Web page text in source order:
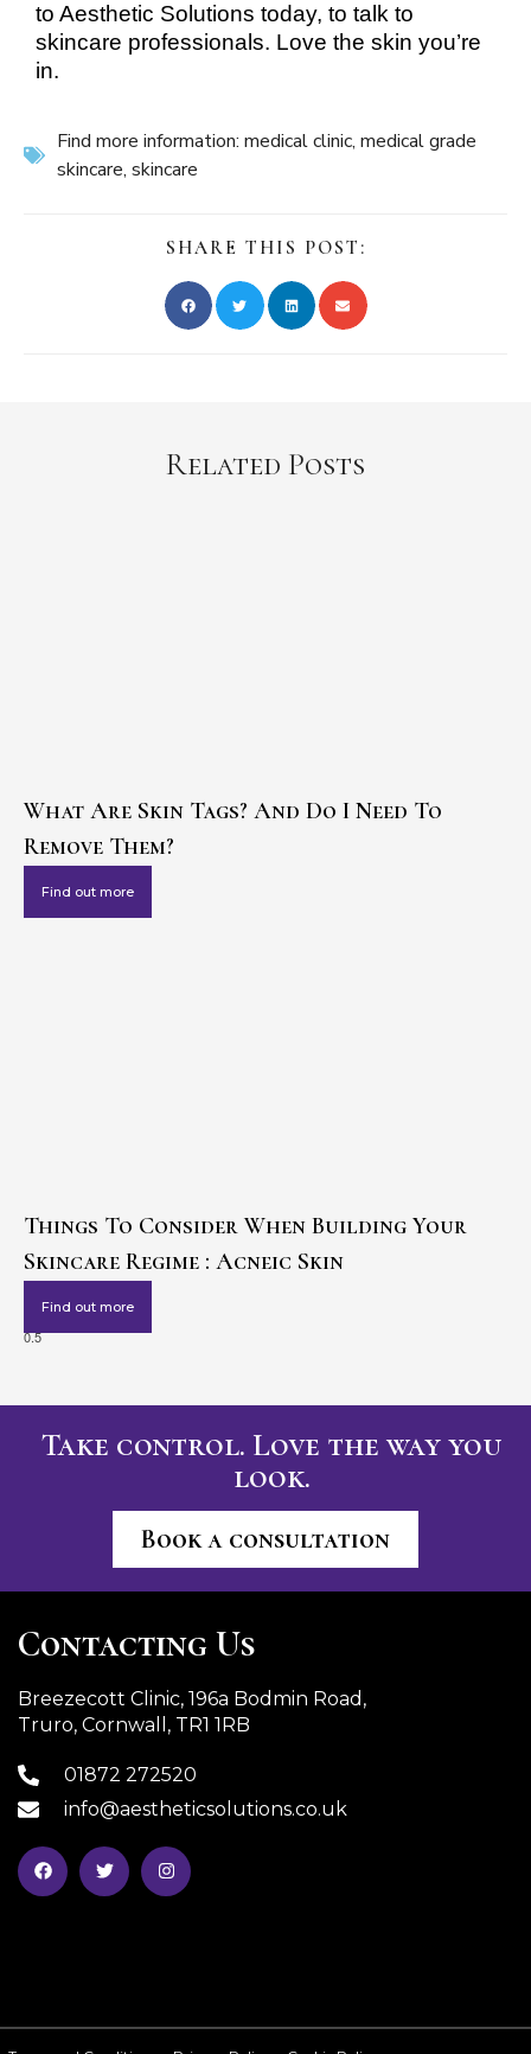
to Aesthetic Solutions today, to talk to
skincare professionals. Love the skin you’re
in.
Find more information: medical clinic, medical grade
skincare, skincare
SHARE THIS POST:
Related Posts
What Are Skin Tags? And Do I Need To
Remove Them?
Find out more
Things To Consider When Building Your
Skincare Regime : Acneic Skin
Find out more
Take control. Love the way you
look.
Book a consultation
Contacting Us
Breezecott Clinic, 196a Bodmin Road,
Truro, Cornwall, TR1 1RB
01872 272520
info@aestheticsolutions.co.uk